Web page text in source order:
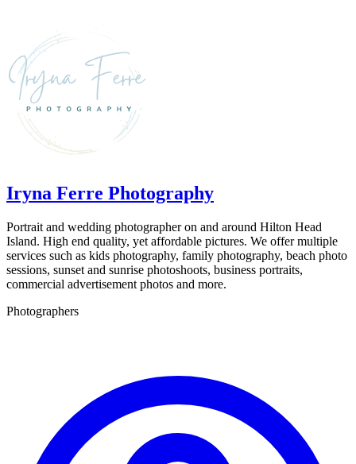
Iryna Ferre Photography
Portrait and wedding photographer on and around Hilton Head
Island. High end quality, yet affordable pictures. We offer multiple
services such as kids photography, family photography, beach photo
sessions, sunset and sunrise photoshoots, business portraits,
commercial advertisement photos and more.
Photographers